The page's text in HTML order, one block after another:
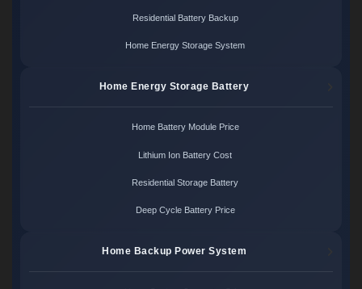
Residential Battery Backup
Home Energy Storage System
Home Energy Storage Battery
Home Battery Module Price
Lithium Ion Battery Cost
Residential Storage Battery
Deep Cycle Battery Price
Home Backup Power System